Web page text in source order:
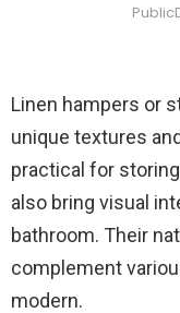
Linen hampers or
unique textures
practical for
also bring visual
bathroom. Their
complement
modern.